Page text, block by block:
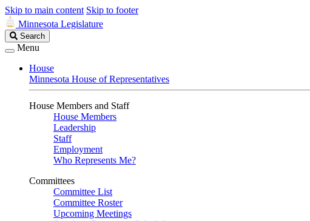
Skip to main content Skip to footer
Minnesota Legislature
Search
Legislature
Search
Menu
House
Minnesota House of Representatives
House Members and Staff
House Members
Leadership
Staff
Employment
Who Represents Me?
Committees
Committee List
Committee Roster
Upcoming Meetings